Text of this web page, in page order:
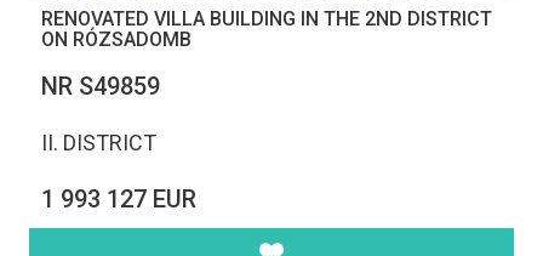
RENOVATED VILLA BUILDING IN THE 2ND DISTRICT
ON RÓZSADOMB
NR S49859
II. DISTRICT
1 993 127 EUR